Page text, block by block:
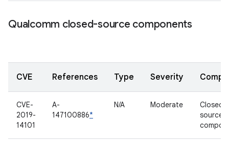
Qualcomm closed-source components
CVE References Type Severity
CVE-
2019-
14101
A-
147100886*
N/A Moderate
Closed-
source